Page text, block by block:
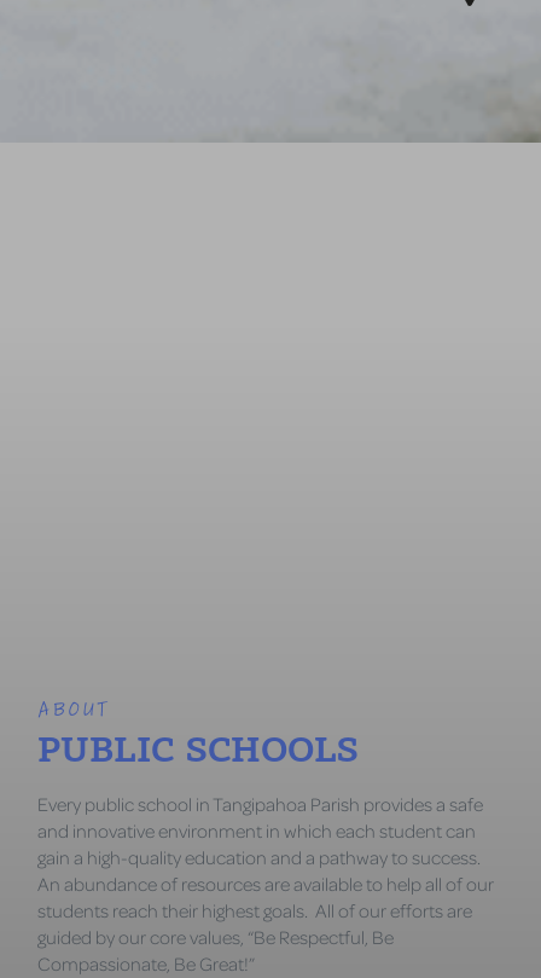
ABOUT
PUBLIC SCHOOLS
Every public school in Tangipahoa Parish provides a safe
and innovative environment in which each student can
gain a high-quality education and a pathway to success.
An abundance of resources are available to help all of our
students reach their highest goals. All of our efforts are
guided by our core values, “Be Respectful, Be
Compassionate, Be Great!”